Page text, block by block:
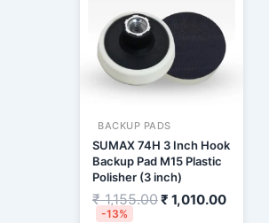
BACKUP PADS
SUMAX 74H 3 Inch Hook
Backup Pad M15 Plastic
Polisher (3 inch)
₹1,155.00₹ 1,010.00
-13%